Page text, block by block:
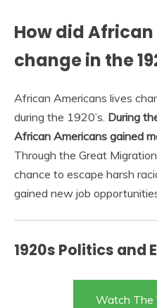
How did
change in the
African Americans lives
during the 1920’s. During
African Americans gained
Through the Great
chance to escape harsh
gained new job
1920s Politics and
Watch The